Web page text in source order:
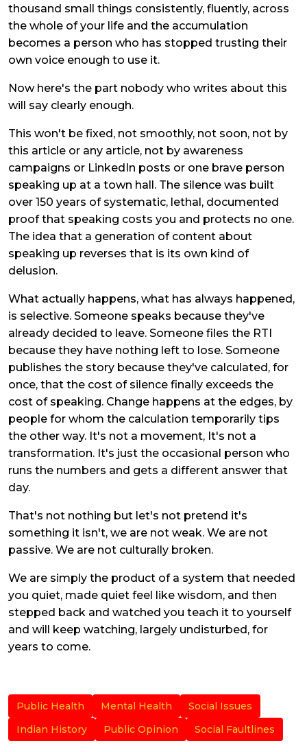
thousand small things consistently, fluently, across
the whole of your life and the accumulation
becomes a person who has stopped trusting their
own voice enough to use it.
Now here's the part nobody who writes about this
will say clearly enough.
This won't be fixed, not smoothly, not soon, not by
this article or any article, not by awareness
campaigns or LinkedIn posts or one brave person
speaking up at a town hall. The silence was built
over 150 years of systematic, lethal, documented
proof that speaking costs you and protects no one.
The idea that a generation of content about
speaking up reverses that is its own kind of
delusion.
What actually happens, what has always happened,
is selective. Someone speaks because they've
already decided to leave. Someone files the RTI
because they have nothing left to lose. Someone
publishes the story because they've calculated, for
once, that the cost of silence finally exceeds the
cost of speaking. Change happens at the edges, by
people for whom the calculation temporarily tips
the other way. It's not a movement, It's not a
transformation. It's just the occasional person who
runs the numbers and gets a different answer that
day.
That's not nothing but let's not pretend it's
something it isn't, we are not weak. We are not
passive. We are not culturally broken.
We are simply the product of a system that needed
you quiet, made quiet feel like wisdom, and then
stepped back and watched you teach it to yourself
and will keep watching, largely undisturbed, for
years to come.
Public Health Mental Health
Social Issues
Indian History
Public Opinion Social Faultlines